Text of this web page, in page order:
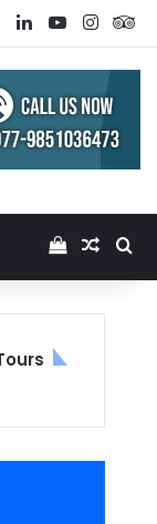
LinkedInYouTube
View